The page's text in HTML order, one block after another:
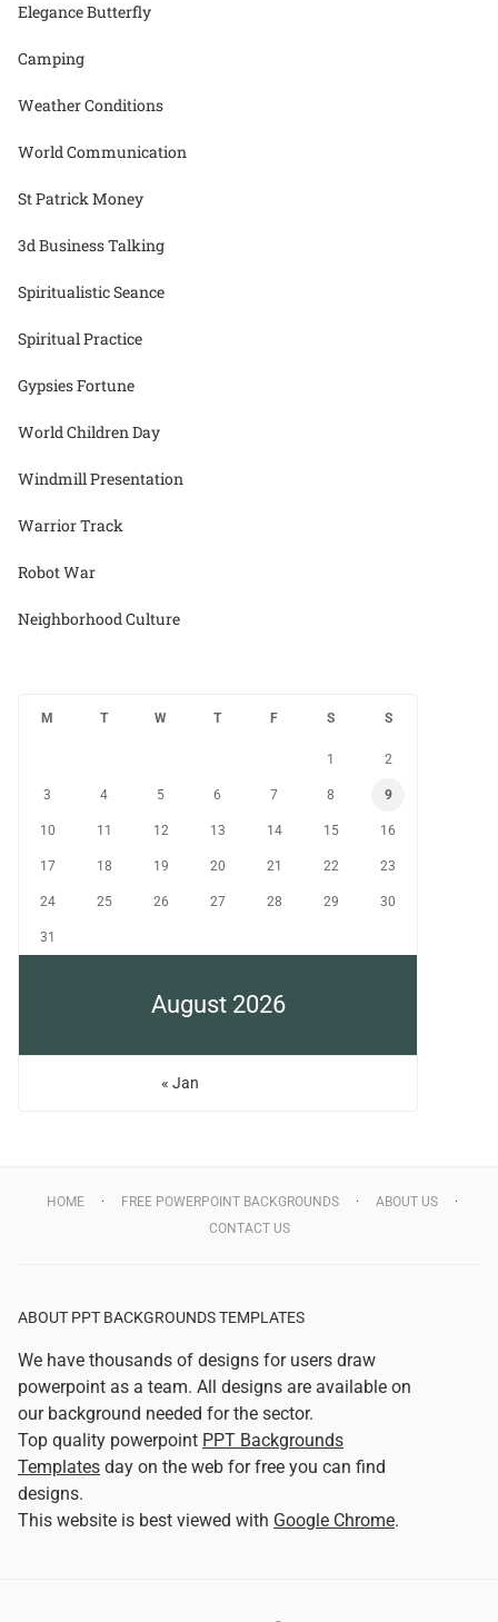
Elegance Butterfly
Camping
Weather Conditions
World Communication
St Patrick Money
3d Business Talking
Spiritualistic Seance
Spiritual Practice
Gypsies Fortune
World Children Day
Windmill Presentation
Warrior Track
Robot War
Neighborhood Culture
August 2026
M T W T F S S
1 2
3 4 5 6 7 8 9
10 11 12 13 14 15 16
17 18 19 20 21 22 23
24 25 26 27 28 29 30
31
« Jan
HOME FREE POWERPOINT BACKGROUNDS
ABOUT US
CONTACT US
ABOUT PPT BACKGROUNDS TEMPLATES
We have thousands of designs for users draw
powerpoint as a team. All designs are available on
our background needed for the sector.
Top quality powerpoint PPT Backgrounds
Templates day on the web for free you can find
designs.
This website is best viewed with Google Chrome.